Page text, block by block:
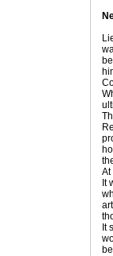
At
It
It